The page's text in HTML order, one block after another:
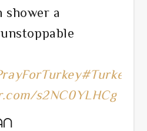
shower a
s2NC0YLHCg